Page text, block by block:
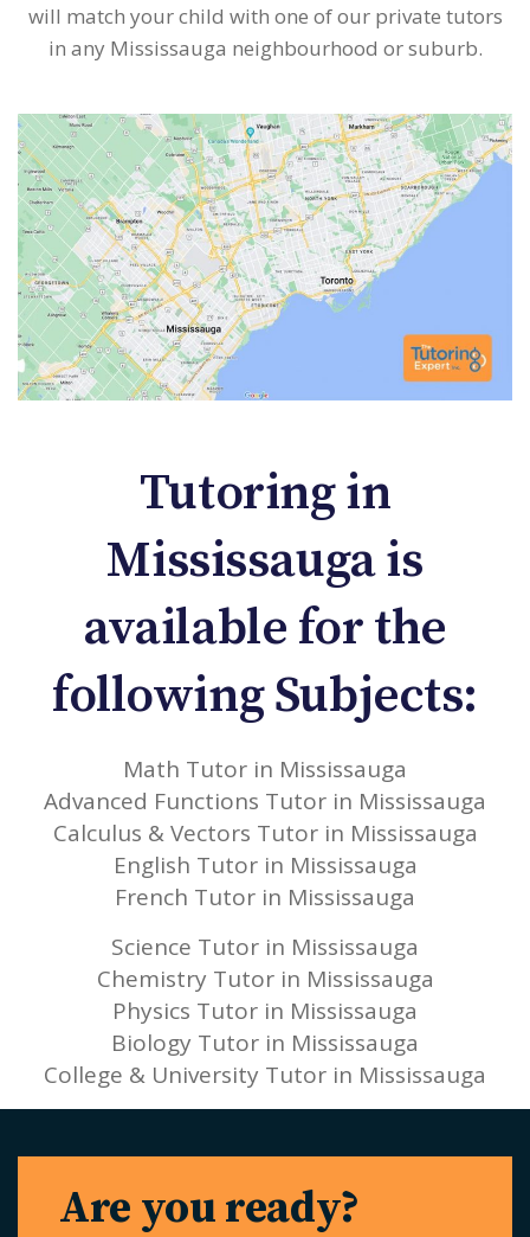
will match your child with one of our private tutors
in any Mississauga neighbourhood or suburb.
Tutoring in
Mississauga is
available for the
following Subjects:
Math Tutor in Mississauga
Advanced Functions Tutor in Mississauga
Calculus & Vectors Tutor in Mississauga
English Tutor in Mississauga
French Tutor in Mississauga
Science Tutor in Mississauga
Chemistry Tutor in Mississauga
Physics Tutor in Mississauga
Biology Tutor in Mississauga
College & University Tutor in Mississauga
Are you ready?